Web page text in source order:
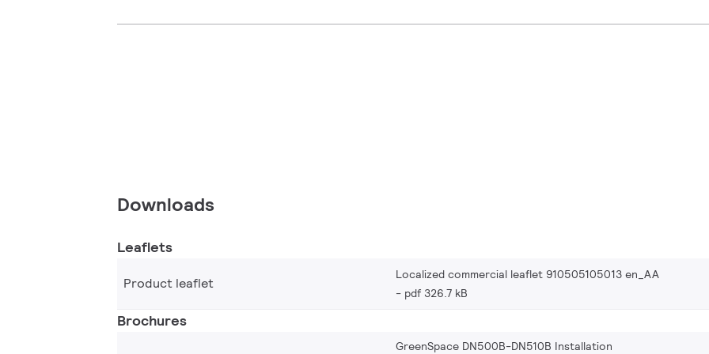
Downloads
Leaflets
Product leaflet
Localized commercial leaflet 910505105013 en_AA
pdf 326.7 kB
Brochures
GreenSpace DN500B-DN510B Installation